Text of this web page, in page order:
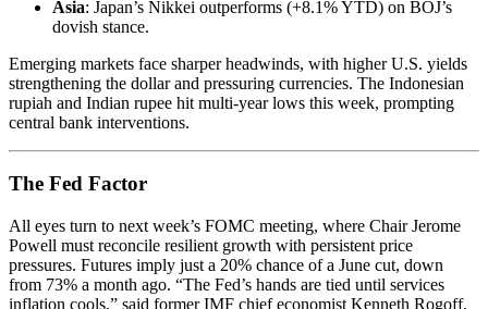
Asia: Japan’s Nikkei outperforms (+8.1% YTD) on BOJ’s
dovish stance.
Emerging markets face sharper headwinds, with higher U.S. yields
strengthening the dollar and pressuring currencies. The Indonesian
rupiah and Indian rupee hit multi-year lows this week, prompting
central bank interventions.
The Fed Factor
All eyes turn to next week’s FOMC meeting, where Chair Jerome
Powell must reconcile resilient growth with persistent price
pressures. Futures imply just a 20% chance of a June cut, down
from 73% a month ago. “The Fed’s hands are tied until services
inflation cools,” said former IMF chief economist Kenneth Rogoff.